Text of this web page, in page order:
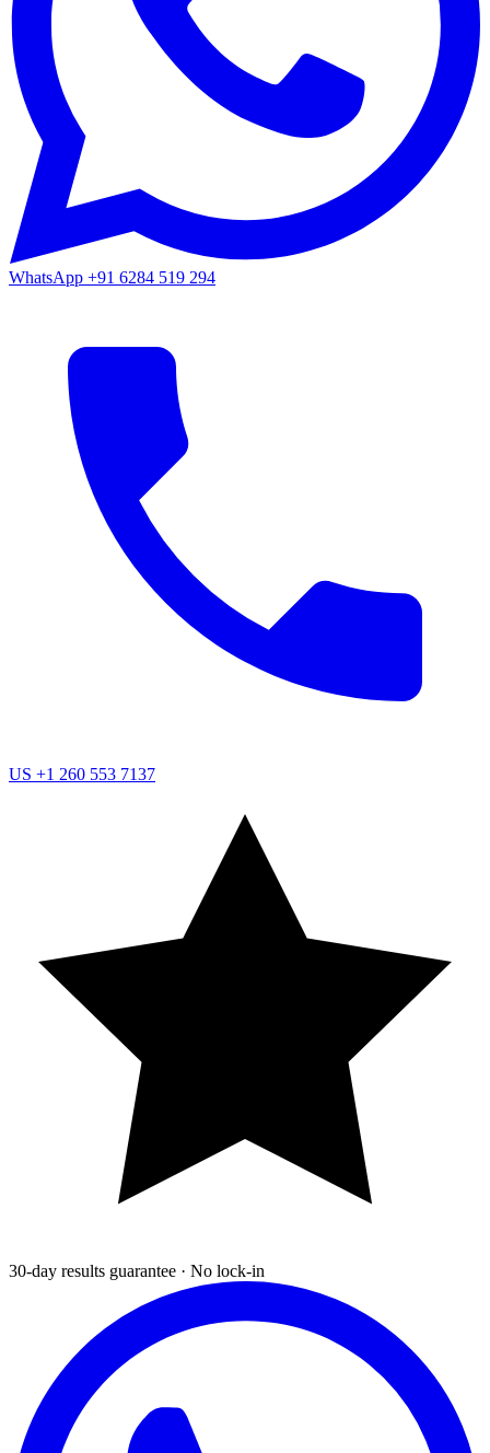
WhatsApp +91 6284 519 294
US +1 260 553 7137
30-day results guarantee · No lock-in